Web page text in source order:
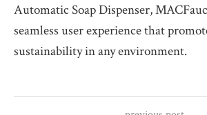
Automatic Soap Dispenser,
seamless user experience that
sustainability in any environment.